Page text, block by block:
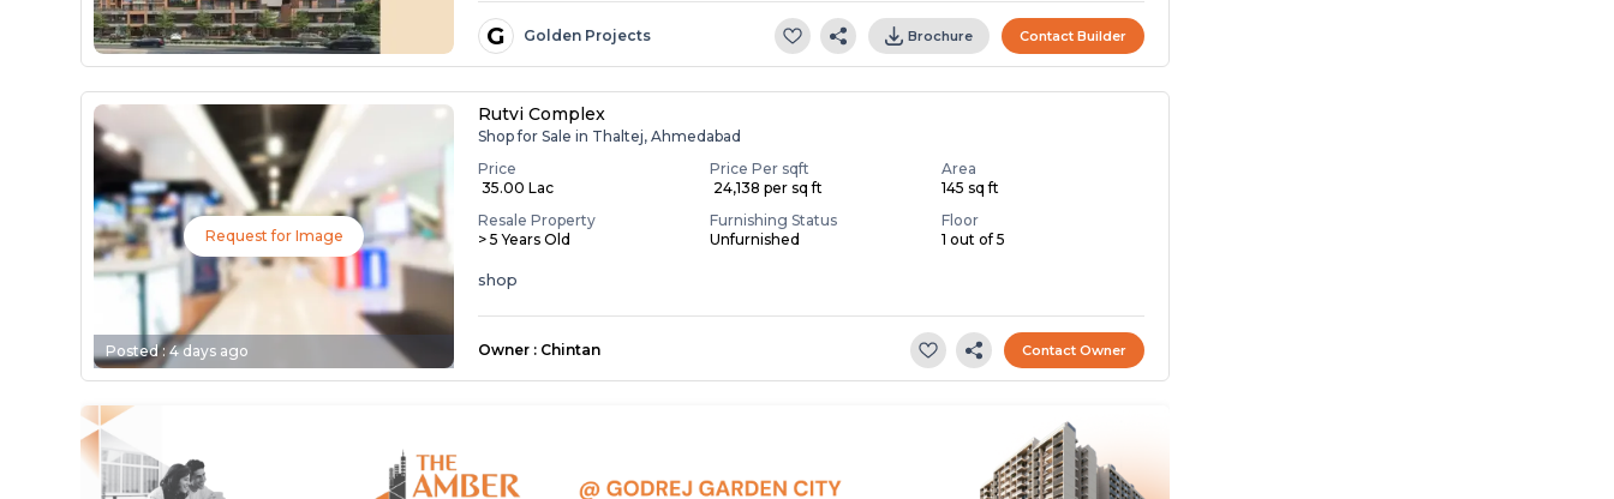
G Golden Projects Brochure Contact Builder
Request for Image
Posted :4 days ago
Rutvi Complex
Shop for Sale in Thaltej, Ahmedabad
Price
₹ 35.00 Lac
Price Per sqft
₹ 24,138 per sq ft
Area
145 sq ft
Resale Property
> 5 Years Old
Furnishing Status
Unfurnished
Floor
1 out of 5
shop
Owner : Chintan Contact Owner